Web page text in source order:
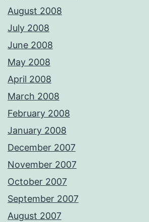
August 2008
July 2008
June 2008
May 2008
April 2008
March 2008
February 2008
January 2008
December 2007
November 2007
October 2007
September 2007
August 2007